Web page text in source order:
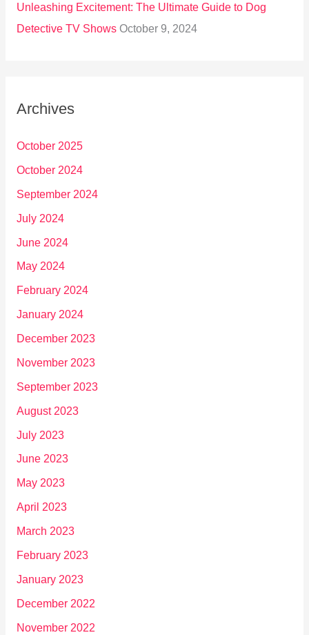
Unleashing Excitement: The Ultimate Guide to Dog
Detective TV Shows October 9, 2024
Archives
October 2025
October 2024
September 2024
July 2024
June 2024
May 2024
February 2024
January 2024
December 2023
November 2023
September 2023
August 2023
July 2023
June 2023
May 2023
April 2023
March 2023
February 2023
January 2023
December 2022
November 2022